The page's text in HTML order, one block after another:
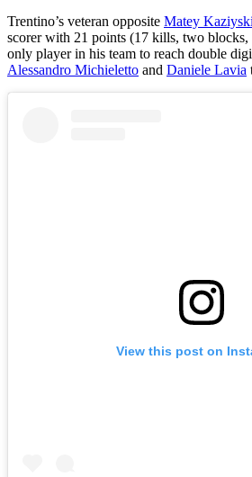
Trentino’s veteran opposite Matey Kaziyski
scorer with 21 points (17 kills, two blocks,
only player in his team to reach double
Alessandro Michieletto and Daniele Lavia
View this post on